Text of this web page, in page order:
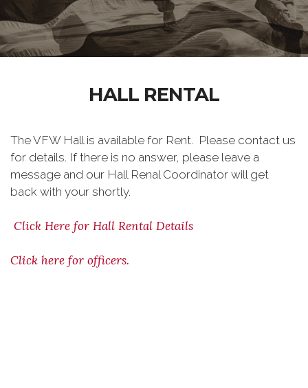
HALL RENTAL
The VFW Hall is available for Rent. Please contact us
for details. If there is no answer, please leave a
message and our Hall Renal Coordinator will get
back with your shortly.
Click Here for Hall Rental Details
Click here for officers.